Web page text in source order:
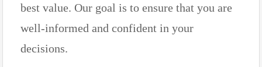
best value. Our goal is to ensure that you are
well-informed and confident in your
decisions.